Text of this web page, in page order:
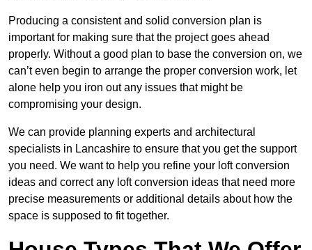
Producing a consistent and solid conversion plan is
important for making sure that the project goes ahead
properly. Without a good plan to base the conversion on, we
can’t even begin to arrange the proper conversion work, let
alone help you iron out any issues that might be
compromising your design.
We can provide planning experts and architectural
specialists in Lancashire to ensure that you get the support
you need. We want to help you refine your loft conversion
ideas and correct any loft conversion ideas that need more
precise measurements or additional details about how the
space is supposed to fit together.